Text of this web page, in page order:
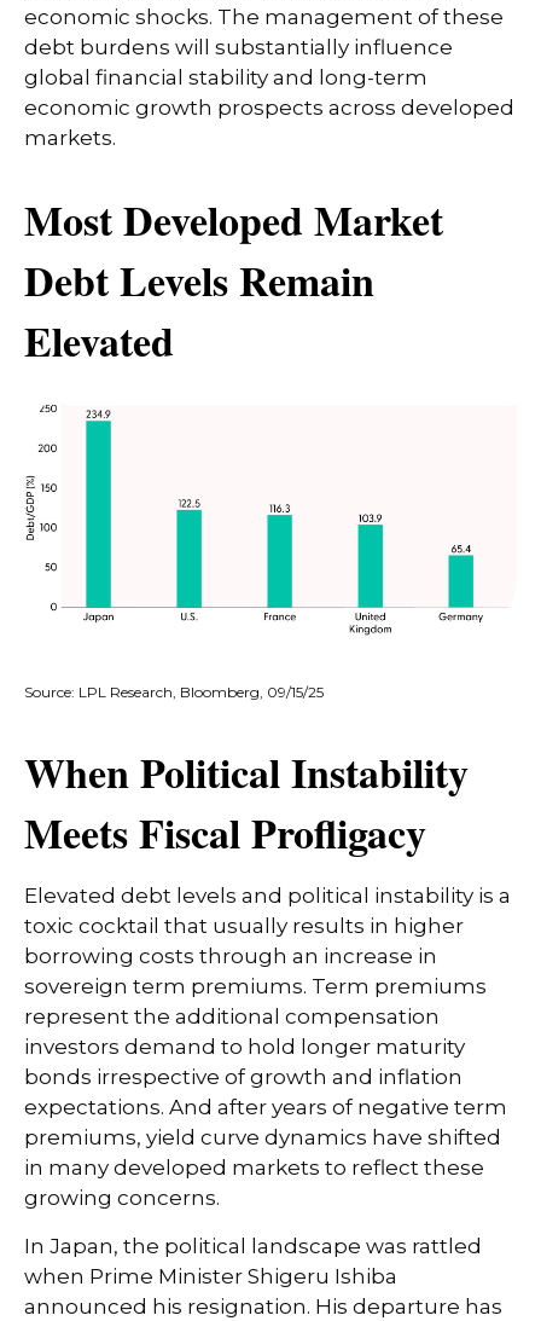
economic shocks. The management of these
debt burdens will substantially influence
global financial stability and long-term
economic growth prospects across developed
markets.
Most Developed Market
Debt Levels Remain
Elevated
Source: LPL Research, Bloomberg, 09/15/25
When Political Instability
Meets Fiscal Profligacy
Elevated debt levels and political instability is a
toxic cocktail that usually results in higher
borrowing costs through an increase in
sovereign term premiums. Term premiums
represent the additional compensation
investors demand to hold longer maturity
bonds irrespective of growth and inflation
expectations. And after years of negative term
premiums, yield curve dynamics have shifted
in many developed markets to reflect these
growing concerns.
In Japan, the political landscape was rattled
when Prime Minister Shigeru Ishiba
announced his resignation. His departure has